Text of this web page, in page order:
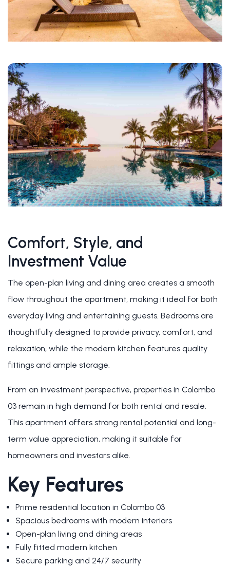
Comfort, Style, and
Investment Value
The open-plan living and dining area creates a smooth
flow throughout the apartment, making it ideal for both
everyday living and entertaining guests. Bedrooms are
thoughtfully designed to provide privacy, comfort, and
relaxation, while the modern kitchen features quality
fittings and ample storage.
From an investment perspective, properties in Colombo
03 remain in high demand for both rental and resale.
This apartment offers strong rental potential and long-
term value appreciation, making it suitable for
homeowners and investors alike.
Key Features
Prime residential location in Colombo 03
Spacious bedrooms with modern interiors
Open-plan living and dining areas
Fully fitted modern kitchen
Secure parking and 24/7 security